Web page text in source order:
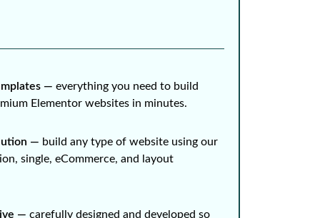
⁠— everything you need to build
Elementor websites in minutes.
⁠— build any type of website using our
single, eCommerce, and layout
⁠— carefully designed and developed so